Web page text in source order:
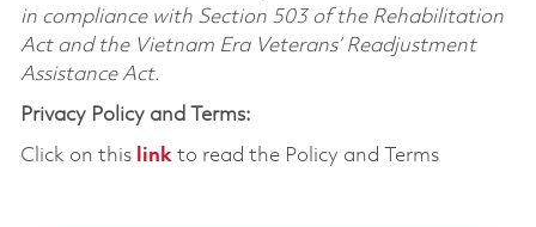
in compliance with Section 503 of the Rehabilitation
Act and the Vietnam Era Veterans’ Readjustment
Assistance Act.
Privacy Policy and Terms:
Click on this linkto read the Policy and Terms